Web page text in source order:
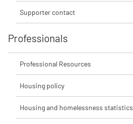
Supporter contact
Professionals
Professional Resources
Housing policy
Housing and homelessness statistics